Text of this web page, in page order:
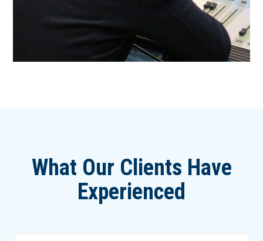
What Our Clients Have
Experienced